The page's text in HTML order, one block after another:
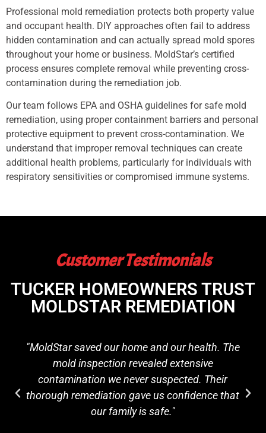
Professional mold remediation protects both property value
and occupant health. DIY approaches often fail to address
hidden contamination and can actually spread mold spores
throughout your home or business. MoldStar’s certified
process ensures complete removal while preventing cross-
contamination during the remediation job.
Our team follows EPA and OSHA guidelines for safe mold
remediation, using proper containment barriers and personal
protective equipment to prevent cross-contamination. We
understand that improper removal techniques can create
additional health problems, particularly for individuals with
respiratory sensitivities or compromised immune systems.
Customer Testimonials
TUCKER HOMEOWNERS TRUST
MOLDSTAR REMEDIATION
"MoldStar saved our home and our health. The
mold inspection revealed extensive
contamination we never suspected. Their
thorough remediation gave us confidence that
our family is safe."